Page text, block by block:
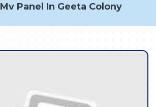
Mv Panel In Geeta Colony